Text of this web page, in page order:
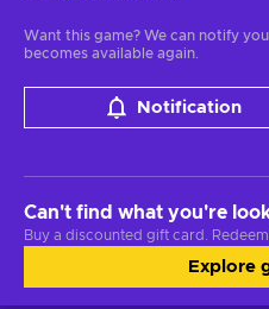
Want this game? We can notify
becomes available again.
Notification
Can't find what you're
Buy a discounted gift card.
Explore